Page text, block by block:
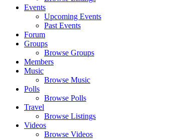
Events
Upcoming Events
Past Events
Forum
Groups
Browse Groups
Members
Music
Browse Music
Polls
Browse Polls
Travel
Browse Listings
Videos
Browse Videos